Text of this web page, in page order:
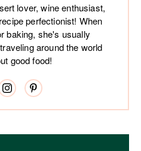
lover, wine enthusiast,
perfectionist! When
baking, she's usually
around the world
good food!